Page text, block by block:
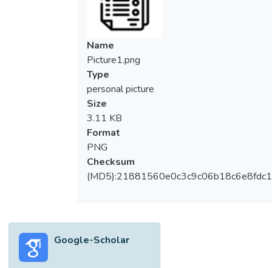
Name
Picture1.png
Type
personal picture
Size
3.11 KB
Format
PNG
Checksum
Google-Scholar